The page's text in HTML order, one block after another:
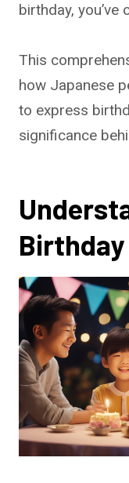
birthday,
This
how Japanese
to express
significance